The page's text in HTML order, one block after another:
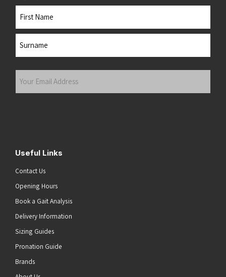
Useful Links
Contact Us
Opening Hours
Book a Gait Analysis
Delivery Information
Sizing Guides
Pronation Guide
Brands